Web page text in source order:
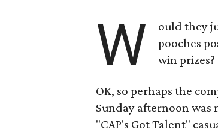
W
ould they
pooches
win prizes?
OK, so perhaps the
Sunday afternoon was
"CAP's Got Talent"